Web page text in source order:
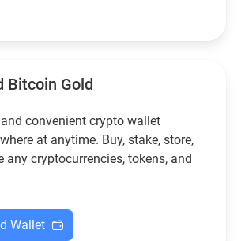
Bitcoin Gold
convenient crypto wallet
at anytime. Buy, stake, store,
any cryptocurrencies, tokens, and
Wallet